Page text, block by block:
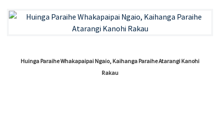
Huinga Paraihe Whakapaipai Ngaio, Kaihanga Paraihe Atarangi Kanohi
Rakau